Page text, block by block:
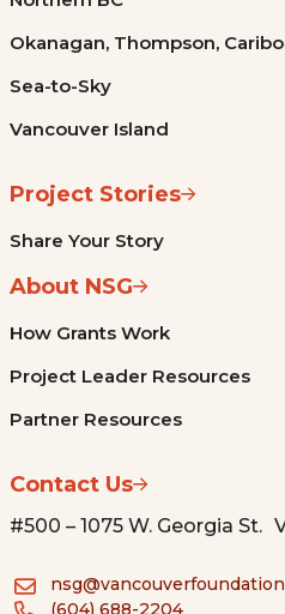
Okanagan, Thompson,
Sea-to-Sky
Vancouver Island
Project Stories
Share Your Story
About NSG
How Grants Work
Project Leader Resources
Partner Resources
Contact Us
#500 – 1075 W. Georgia St.
(604) 688-2204